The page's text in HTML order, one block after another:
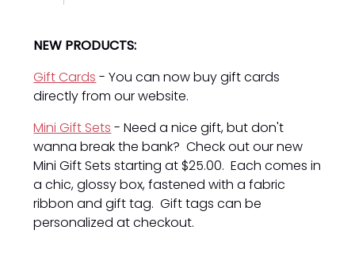
NEW PRODUCTS:
Gift Cards - You can now buy gift cards
directly from our website.
Mini Gift Sets - Need a nice gift, but don't
wanna break the bank? Check out our new
Mini Gift Sets starting at $25.00. Each comes in
a chic, glossy box, fastened with a fabric
ribbon and gift tag. Gift tags can be
personalized at checkout.